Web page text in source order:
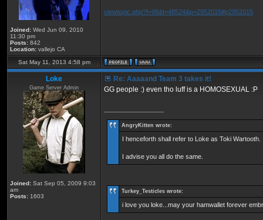
Joined: Wed Jun 09, 2010
11:30 pm
Posts: 842
Location: vallejo CA
viewtopic.php?f=98&t=48524&p=2952015#p2952015
Sat May 11, 2013 4:58 pm
Loke
Game Server Admin
Joined: Sat Sep 05, 2009 9:03
am
Posts: 1603
Re: Aaaaand Team 3 takes it!
GG people :) even tho luff is a HOMOSEXUAL :P
AngryKitten wrote:
I henceforth shall refer to Loke as Toki Wartooth.
I advise you all do the same.
Turkey_Testicles wrote:
i love you loke...may your hamwallet forever